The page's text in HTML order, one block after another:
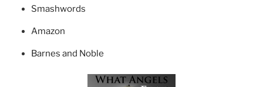
Smashwords
Amazon
Barnes and Noble